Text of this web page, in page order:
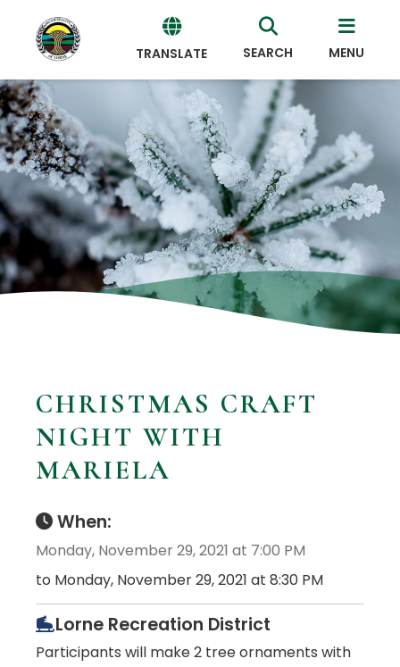
TRANSLATE
by
Translate
SEARCH MENU
CHRISTMAS CRAFT
NIGHT WITH
MARIELA
When:
Monday, November 29, 2021 at 7:00 PM
to Monday, November 29, 2021 at 8:30 PM
Lorne Recreation District
Participants will make 2 tree ornaments with